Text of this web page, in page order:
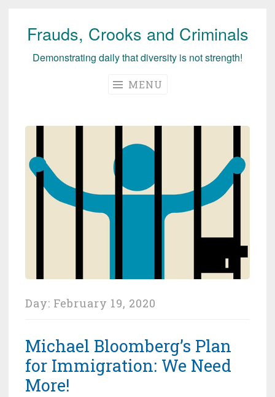
Skip
Frauds, Crooks and Criminals
Demonstrating daily that diversity is not strength!
MENU
Day: February 19, 2020
Michael Bloomberg’s Plan
for Immigration: We Need
More!